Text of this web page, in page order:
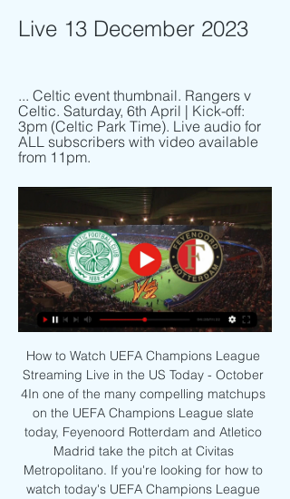
Live 13 December 2023
... Celtic event thumbnail. Rangers v
Celtic. Saturday, 6th April | Kick-off:
3pm (Celtic Park Time). Live audio for
ALL subscribers with video available
from 11pm.
How to Watch UEFA Champions League
Streaming Live in the US Today - October
4In one of the many compelling matchups
on the UEFA Champions League slate
today, Feyenoord Rotterdam and Atletico
Madrid take the pitch at Civitas
Metropolitano. If you're looking for how to
watch today's UEFA Champions League